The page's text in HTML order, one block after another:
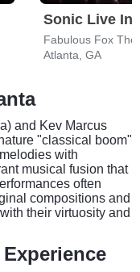
Sonic Live In
Fabulous Fox
Atlanta, GA
and Kev Marcus
"classical boom"
with
musical fusion that
often
compositions and
their virtuosity and